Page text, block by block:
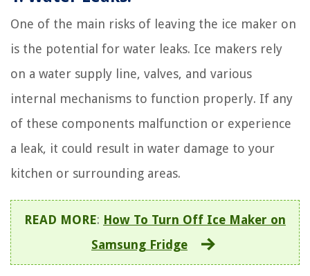
One of the main risks of leaving the ice maker on
is the potential for water leaks. Ice makers rely
on a water supply line, valves, and various
internal mechanisms to function properly. If any
of these components malfunction or experience
a leak, it could result in water damage to your
kitchen or surrounding areas.
READ MORE: How To Turn Off Ice Maker on
Samsung Fridge